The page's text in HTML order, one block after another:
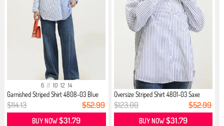
6 8 10 12 14
Garnished Striped Shirt 4808-03 Blue
$114.13 $52.99
BUY NOW$31.79
Oversize Striped Shirt 4801-03 Saxe
$123.00 $52.99
BUY NOW$31.79